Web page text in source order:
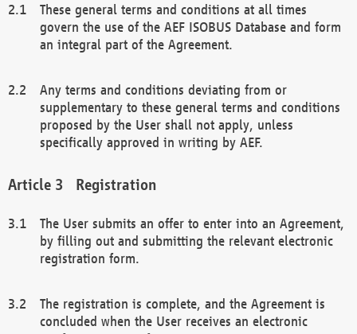
These general terms and conditions at all times
govern the use of the AEF ISOBUS Database and form
an integral part of the Agreement.
Any terms and conditions deviating from or
supplementary to these general terms and conditions
proposed by the User shall not apply, unless
specifically approved in writing by AEF.
Registration
The User submits an offer to enter into an Agreement,
by filling out and submitting the relevant electronic
registration form.
The registration is complete, and the Agreement is
concluded when the User receives an electronic